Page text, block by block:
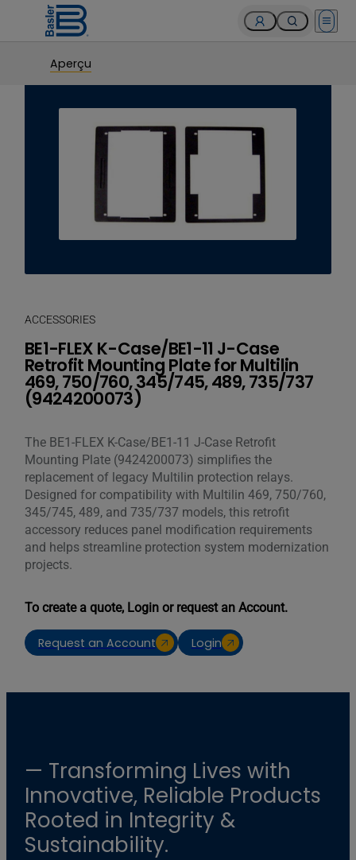
Open
Aperçu
ACCESSORIES
BE1-FLEX K-Case/BE1-11 J-Case
Retrofit Mounting Plate for Multilin
469, 750/760, 345/745, 489, 735/737
(9424200073)
The BE1-FLEX K-Case/BE1-11 J-Case Retrofit
Mounting Plate (9424200073) simplifies the
replacement of legacy Multilin protection relays.
Designed for compatibility with Multilin 469, 750/760,
345/745, 489, and 735/737 models, this retrofit
accessory reduces panel modification requirements
and helps streamline protection system modernization
projects.
To create a quote, Login or request an Account.
Request an Account Login
— Transforming Lives with
Innovative, Reliable Products
Rooted in Integrity &
Sustainability.